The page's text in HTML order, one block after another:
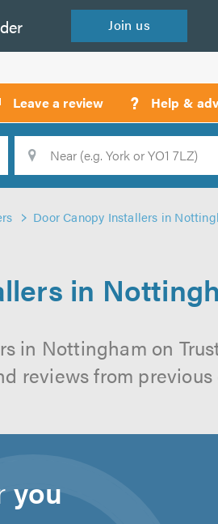
Join us
Leave a review ? Help &
Search
Door Canopy Installers in
in
in Nottingham on
reviews from previous
you